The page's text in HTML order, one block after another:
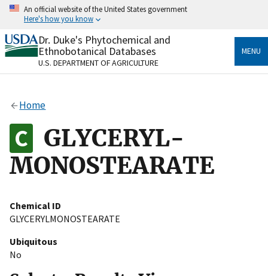
Skip
content
An official website of the United States government
Here's how you know
Official websites use .gov
A.govwebsite belongs to an official government
organization in the United States.
Alock
to the .gov website. Share sensitive information only
on official, secure websites.
Dr. Duke's Phytochemical and
Ethnobotanical Databases
U.S. DEPARTMENT OF AGRICULTURE
MENU
Home
GLYCERYL-
MONOSTEARATE
Chemical ID
GLYCERYLMONOSTEARATE
Ubiquitous
No